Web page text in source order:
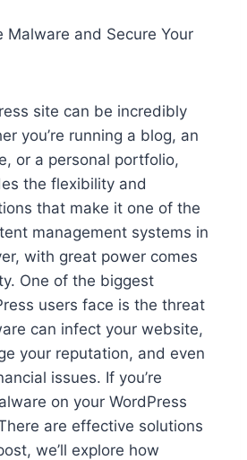
site can be incredibly
you’re running a blog, an
or a personal portfolio,
the flexibility and
that make it one of the
management systems in
with great power comes
One of the biggest
users face is the threat
can infect your website,
your reputation, and even
issues. If you’re
on your WordPress
are effective solutions
we’ll explore how